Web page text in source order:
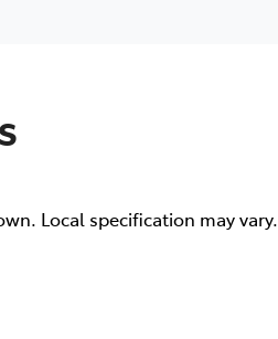
Local specification may vary.